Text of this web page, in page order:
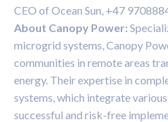
CEO of Ocean Sun, +47
About Canopy Power:
microgrid systems, Canopy
communities in remote areas
energy. Their expertise in
systems, which integrate
successful and risk-free